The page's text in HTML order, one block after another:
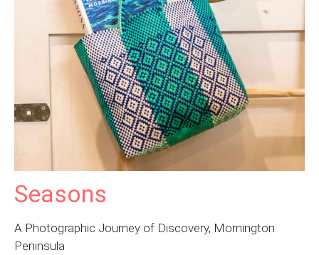
Seasons
A Photographic Journey of Discovery, Mornington
Peninsula